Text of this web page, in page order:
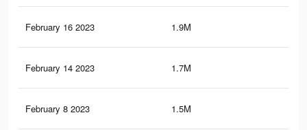
February 16 2023 1.9M
February 14 2023 1.7M
February 8 2023 1.5M